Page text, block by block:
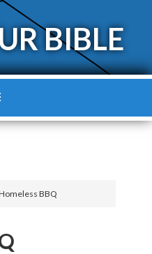
BIBLE
BBQ